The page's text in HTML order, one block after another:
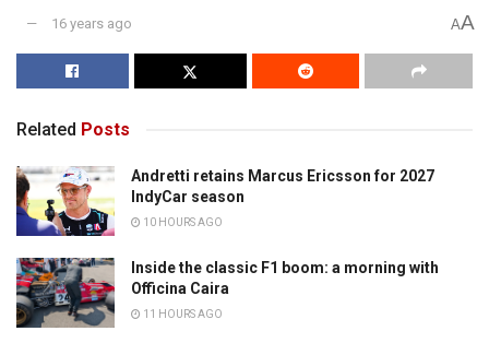
16 years ago AA
Related Posts
Andretti retains Marcus Ericsson for 2027
IndyCar season
10 HOURS AGO
Inside the classic F1 boom: a morning with
Officina Caira
11 HOURS AGO